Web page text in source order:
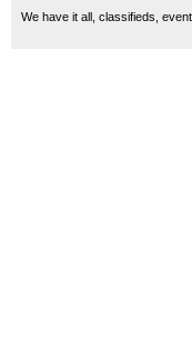
We have it all, classifieds,